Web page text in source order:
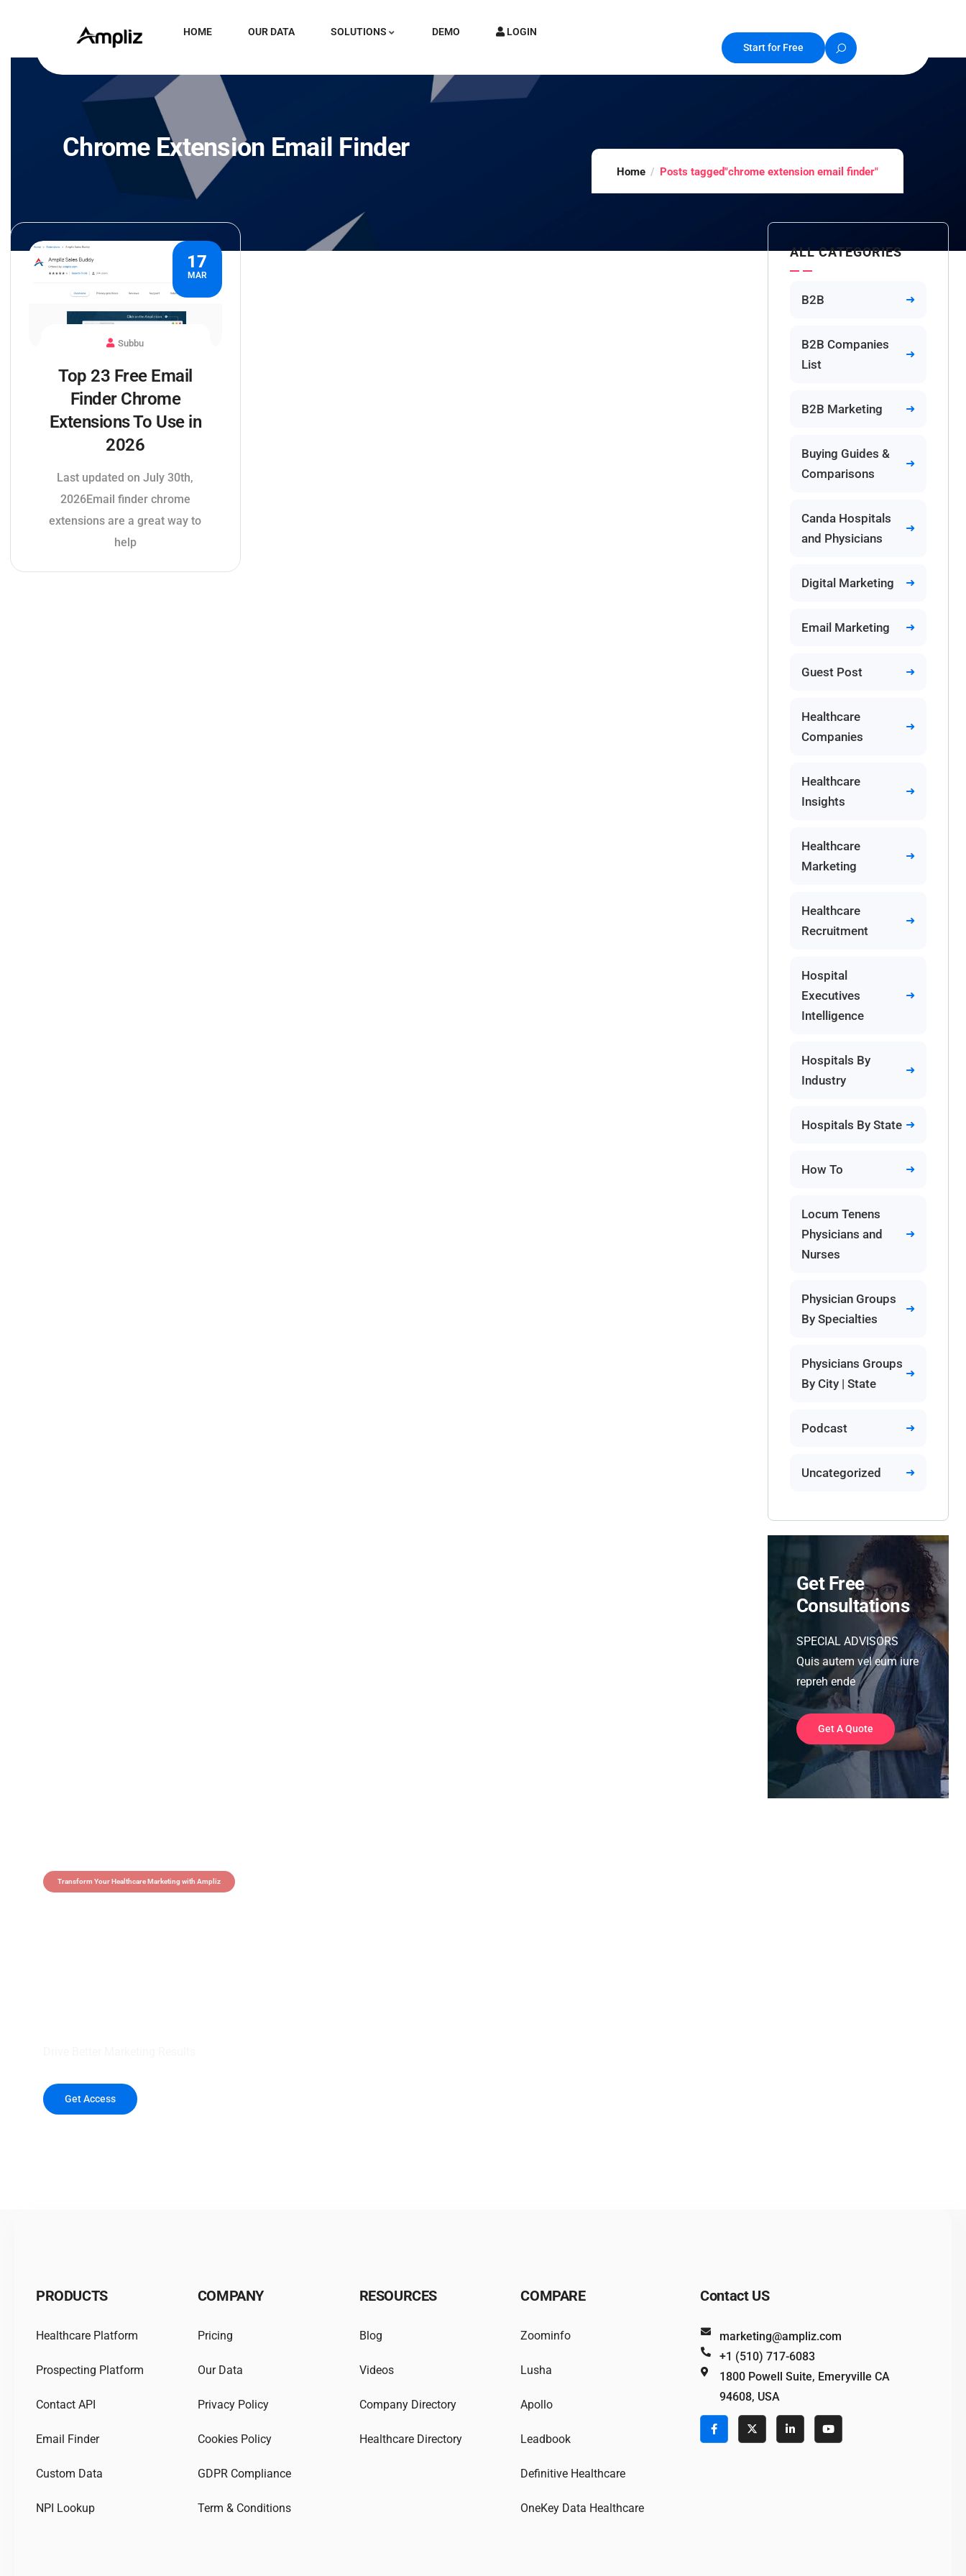
HOME OUR DATA SOLUTIONS DEMO
LOGIN
Start for Free
Chrome Extension Email Finder
Home Posts tagged"chrome extension email finder"
17
MAR
Subbu
Top 23 Free Email
Finder Chrome
Extensions To Use in
2026
Last updated on July 30th,
2026Email finder chrome
extensions are a great way to
help
ALL CATEGORIES
B2B
B2B Companies
List
B2B Marketing
Buying Guides &
Comparisons
Canda Hospitals
and Physicians
Digital Marketing
Email Marketing
Guest Post
Healthcare
Companies
Healthcare
Insights
Healthcare
Marketing
Healthcare
Recruitment
Hospital
Executives
Intelligence
Hospitals By
Industry
Hospitals By State
How To
Locum Tenens
Physicians and
Nurses
Physician Groups
By Specialties
Physicians Groups
By City | State
Podcast
Uncategorized
Get Free
Consultations
SPECIAL ADVISORS
Quis autem vel eum iure
repreh ende
Get A Quote
Transform Your Healthcare Marketing with Ampliz
Get Access
PRODUCTS
Healthcare Platform
Prospecting Platform
Contact API
Email Finder
Custom Data
NPI Lookup
COMPANY
Pricing
Our Data
Privacy Policy
Cookies Policy
GDPR Compliance
Term & Conditions
RESOURCES
Blog
Videos
Company Directory
Healthcare Directory
COMPARE
Zoominfo
Lusha
Apollo
Leadbook
Definitive Healthcare
OneKey Data Healthcare
Contact US
marketing@ampliz.com
+1 (510) 717-6083
1800 Powell Suite, Emeryville CA
94608, USA